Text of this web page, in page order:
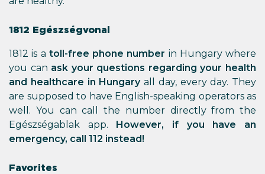
1812 Egészségvonal
1812 is a toll-free phone number in Hungary where
you can ask your questions regarding your health
and healthcare in Hungaryall day, every day. They
are supposed to have English-speaking operators as
well. You can call the number directly from the
Egészségablak app. However, if you have an
emergency, call 112 instead!
Favorites